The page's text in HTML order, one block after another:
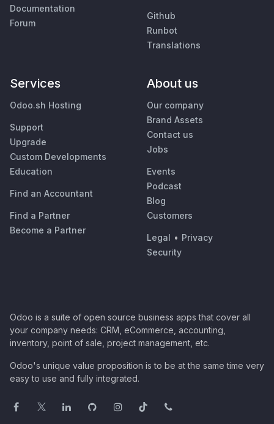
Documentation
Forum
Github
Runbot
Translations
Services
Odoo.sh Hosting
Support
Upgrade
Custom Developments
Education
Find an Accountant
Find a Partner
Become a Partner
About us
Our company
Brand Assets
Contact us
Jobs
Events
Podcast
Blog
Customers
Legal • Privacy
Security
Odoo is a suite of open source business apps that cover all
your company needs: CRM, eCommerce, accounting,
inventory, point of sale, project management, etc.
Odoo's unique value proposition is to be at the same time very
easy to use and fully integrated.